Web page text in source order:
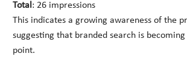
Total: 26 impressions
This indicates a growing awareness of the
suggesting that branded search is
point.